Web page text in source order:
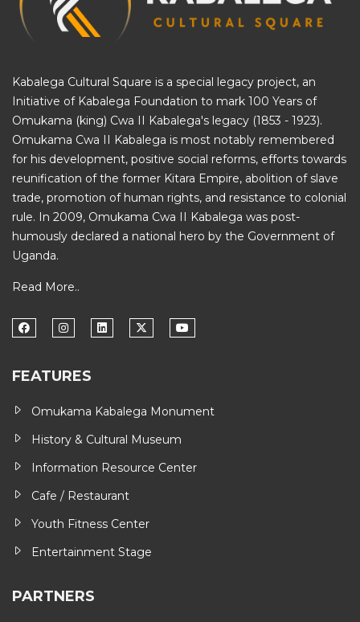
Kabalega Cultural Square is a special legacy project, an
Initiative of Kabalega Foundation to mark 100 Years of
Omukama (king) Cwa II Kabalega's legacy (1853 - 1923).
Omukama Cwa II Kabalega is most notably remembered
for his development, positive social reforms, efforts towards
reunification of the former Kitara Empire, abolition of slave
trade, promotion of human rights, and resistance to colonial
rule. In 2009, Omukama Cwa II Kabalega was post-
humously declared a national hero by the Government of
Uganda.
Read More..
FEATURES
Omukama Kabalega Monument
History & Cultural Museum
Information Resource Center
Cafe / Restaurant
Youth Fitness Center
Entertainment Stage
PARTNERS